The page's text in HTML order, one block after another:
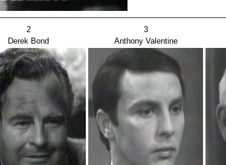
2 3
Derek Bond Anthony Valentine